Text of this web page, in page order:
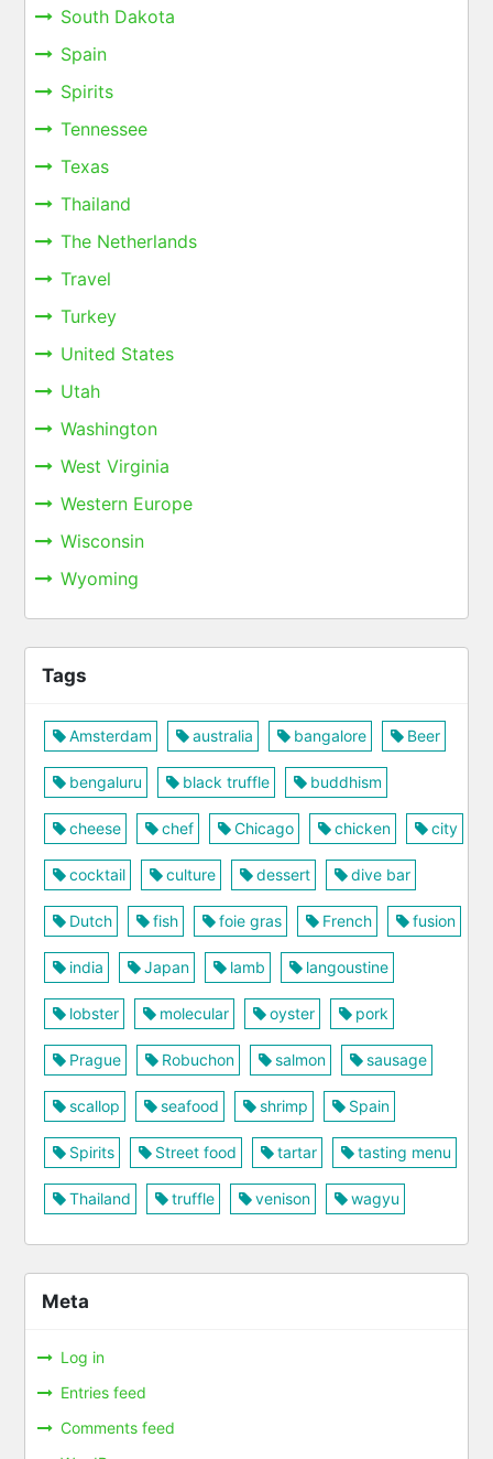
South Dakota
Spain
Spirits
Tennessee
Texas
Thailand
The Netherlands
Travel
Turkey
United States
Utah
Washington
West Virginia
Western Europe
Wisconsin
Wyoming
Tags
Amsterdam australia bangalore Beer
bengaluru black truffle buddhism
cheese chef Chicago chicken city
cocktail culture dessert dive bar
Dutch fish foie gras French fusion
india Japan lamb langoustine
lobster molecular oyster pork
Prague Robuchon salmon sausage
scallop seafood shrimp Spain
Spirits Street food tartar tasting menu
Thailand truffle venison wagyu
Meta
Log in
Entries feed
Comments feed